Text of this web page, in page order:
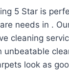
5 Star is
needs in .
cleaning
unbeatable
look as